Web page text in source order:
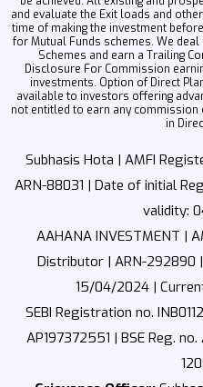
and evaluate the Exit loads and
time of making the investment
for Mutual Funds schemes. We
Schemes and earn a Trailing
Disclosure For Commission
investments. Option of Direct
available to investors offering
not entitled to earn any commission
in
Subhasis Hota | AMFI
ARN-88031 | Date of initial
validity:
AAHANA INVESTMENT |
Distributor | ARN-292890
15/04/2024 |
SEBI Registration no.
AP197372551 | BSE Reg.